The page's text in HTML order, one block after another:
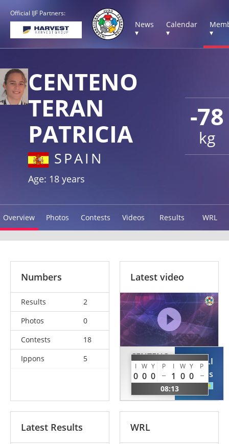
Official IJF Partners:
News
▾
Calendar
▾
▾
-78
kg
CENTENO
TERAN
PATRICIA
SPAIN
Age: 18 years
Overview Photos Contests Videos Results WRL
Numbers
Results
2
Photos
0
Contests
18
Ippons
5
Latest video
CENTENO
TERAN
Patricia
I W Y P I W Y P
0 0 0 1 0 0
08:13
YERGALI
Tomiris
Latest Results WRL